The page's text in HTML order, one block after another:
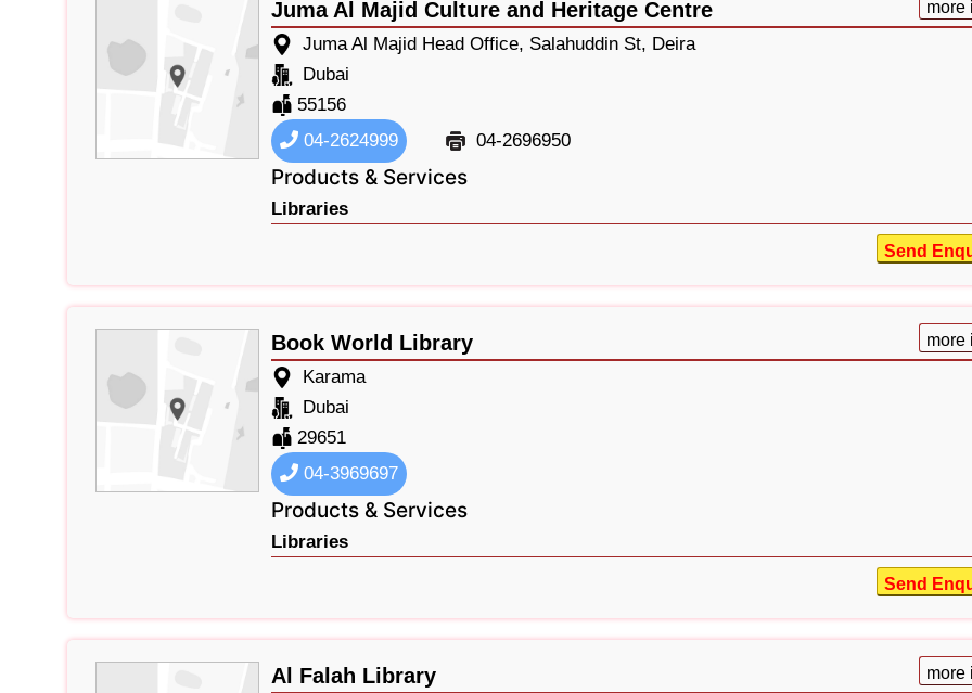
Juma Al Majid Culture and Heritage Centre more
Juma Al Majid Head Office, Salahuddin St, Deira
Dubai
55156
04-2624999
04-2696950
Products & Services
Libraries
Send
Book World Library more
Karama
Dubai
29651
04-3969697
Products & Services
Libraries
Send
Al Falah Library more